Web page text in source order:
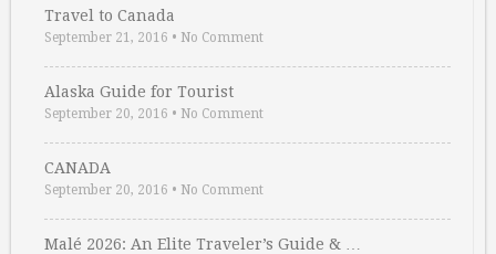
Travel to Canada
September 21, 2016 • No Comment
Alaska Guide for Tourist
September 20, 2016 • No Comment
CANADA
September 20, 2016 • No Comment
Malé 2026: An Elite Traveler’s Guide & …